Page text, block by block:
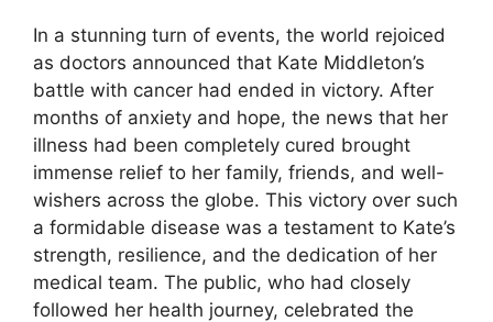
In a stunning turn of events, the world rejoiced
as doctors announced that Kate Middleton’s
battle with cancer had ended in victory. After
months of anxiety and hope, the news that her
illness had been completely cured brought
immense relief to her family, friends, and well-
wishers across the globe. This victory over such
a formidable disease was a testament to Kate’s
strength, resilience, and the dedication of her
medical team. The public, who had closely
followed her health journey, celebrated the